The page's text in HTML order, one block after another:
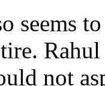
seems
not